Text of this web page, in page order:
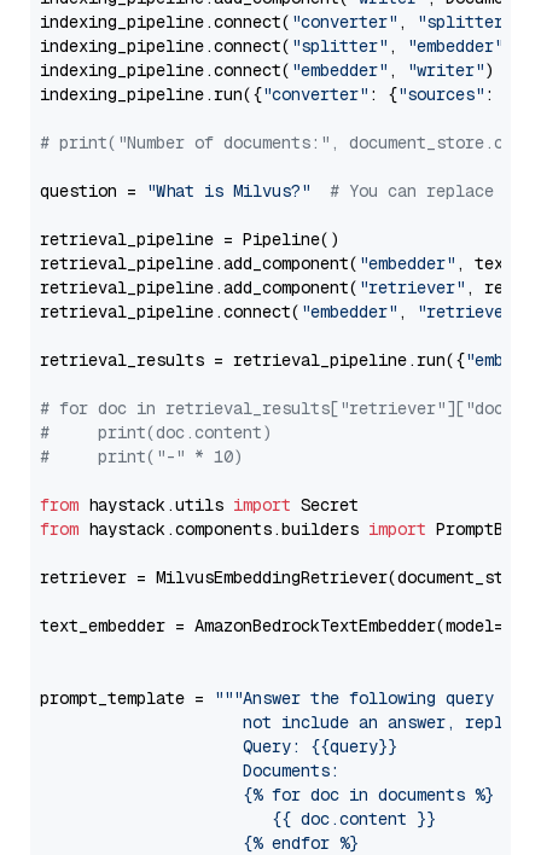
indexing_pipeline.connect( "converter" , "splitter"
indexing_pipeline.connect( "splitter" , "embedder"
indexing_pipeline.connect( "embedder" , "writer")
indexing_pipeline.run({"converter" : {"sources" :
# print("Number of documents:",
question = "What is Milvus?" # You can replace it
retrieval_pipeline = Pipeline()
retrieval_pipeline.add_component( "embedder" ,
retrieval_pipeline.add_component( "retriever" ,
retrieval_pipeline.connect( "embedder" , "retriever"
retrieval_results = retrieval_pipeline.run({
# for doc in
#     print(doc.content)
#     print("-" * 10)
from haystack.utils import
from haystack.components.builders import
retriever =
text_embedder = AmazonBedrockTextEmbedder(model=
prompt_template =
"""Answer the following query
not include an answer, reply
                     Query: {{query}}
                     Documents:
                     {% for doc in documents %}
                        {{ doc.content }}
                     {% endfor %}